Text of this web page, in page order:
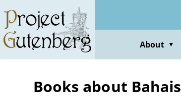
main
content
About ▼
Books about Bahais